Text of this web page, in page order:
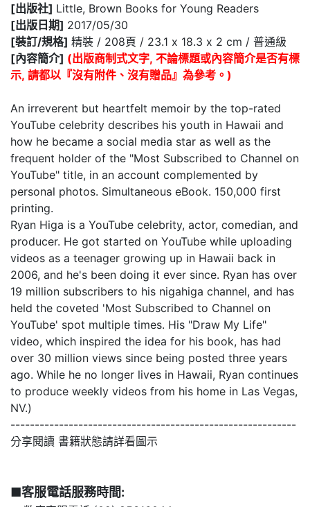
[出版社] Little, Brown Books for Young Readers
[出版日期] 2017/05/30
[裝訂/規格] 精裝 / 208頁 / 23.1 x 18.3 x 2 cm / 普通級
[內容簡介] (出版商制式文字, 不論標題或內容簡介是否有標
示, 請都以『沒有附件、沒有贈品』為參考。)
An irreverent but heartfelt memoir by the top-rated
YouTube celebrity describes his youth in Hawaii and
how he became a social media star as well as the
frequent holder of the "Most Subscribed to Channel on
YouTube" title, in an account complemented by
personal photos. Simultaneous eBook. 150,000 first
printing.
Ryan Higa is a YouTube celebrity, actor, comedian, and
producer. He got started on YouTube while uploading
videos as a teenager growing up in Hawaii back in
2006, and he's been doing it ever since. Ryan has over
19 million subscribers to his nigahiga channel, and has
held the coveted 'Most Subscribed to Channel on
YouTube' spot multiple times. His "Draw My Life"
video, which inspired the idea for his book, has had
over 30 million views since being posted three years
ago. While he no longer lives in Hawaii, Ryan continues
to produce weekly videos from his home in Las Vegas,
NV.)
-----------------------------------------------------------
分享閱讀 書籍狀態請詳看圖示
■客服電話服務時間: